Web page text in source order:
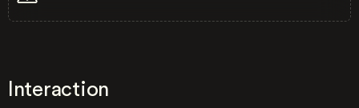
Interaction